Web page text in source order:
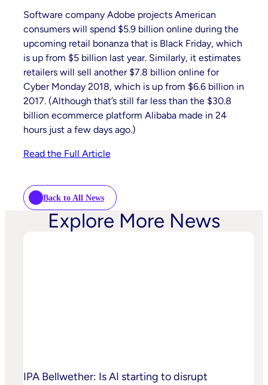
Software company Adobe projects American
consumers will spend $5.9 billion online during the
upcoming retail bonanza that is Black Friday, which
is up from $5 billion last year. Similarly, it estimates
retailers will sell another $7.8 billion online for
Cyber Monday 2018, which is up from $6.6 billion in
2017. (Although that’s still far less than the $30.8
billion ecommerce platform Alibaba made in 24
hours just a few days ago.)
Read the Full Article
Back to All News
Explore More News
IPA Bellwether: Is AI starting to disrupt